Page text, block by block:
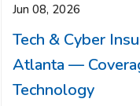
Jun 08, 2026
Tech & Cyber
Atlanta —
Technology